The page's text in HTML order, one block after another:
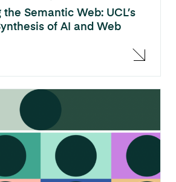
Semantic Web: UCL’s
of AI and Web